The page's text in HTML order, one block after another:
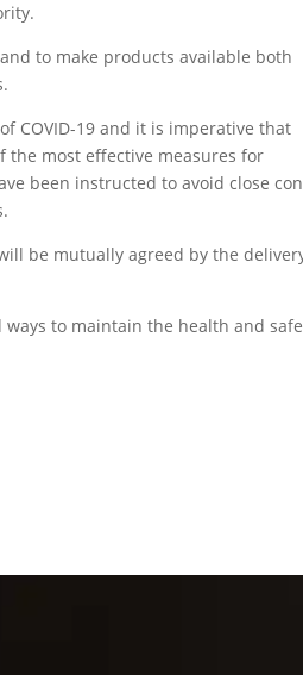
to make products available both
COVID-19 and it is imperative that
the most effective measures for
been instructed to avoid close
be mutually agreed by the
to maintain the health and